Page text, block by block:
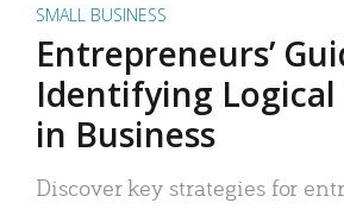
SMALL BUSINESS
Entrepreneurs’
Identifying Logical
in Business
Discover key strategies for